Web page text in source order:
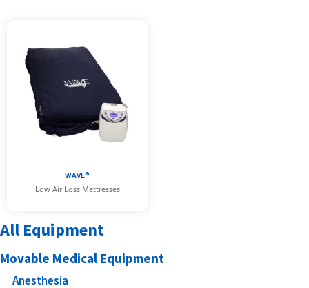
All Equipment
Movable Medical Equipment
Anesthesia
WAVE®
Low Air Loss Mattresses